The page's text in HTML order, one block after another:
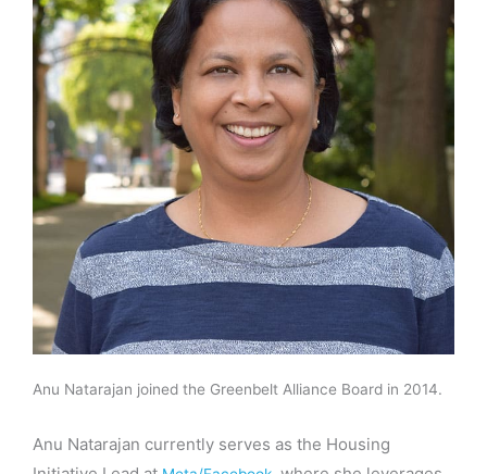
Anu Natarajan joined the Greenbelt Alliance Board in 2014.
Anu Natarajan currently serves as the Housing